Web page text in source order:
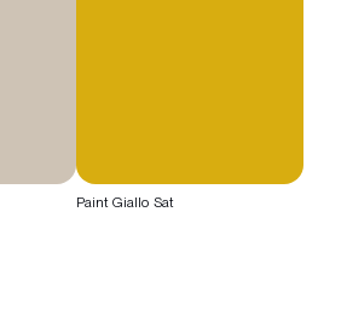
Paint Giallo Sat